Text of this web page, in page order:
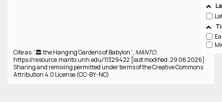
Cite as: '🏛️ the Hanging Gardens of Babylon ', MANTO,
https://resource.manto.unh.edu/11329422 [last modified: 29 06 2026]
Sharing and remixing permitted under terms of the Creative Commons
Attribution 4.0 License (CC-BY-NC)